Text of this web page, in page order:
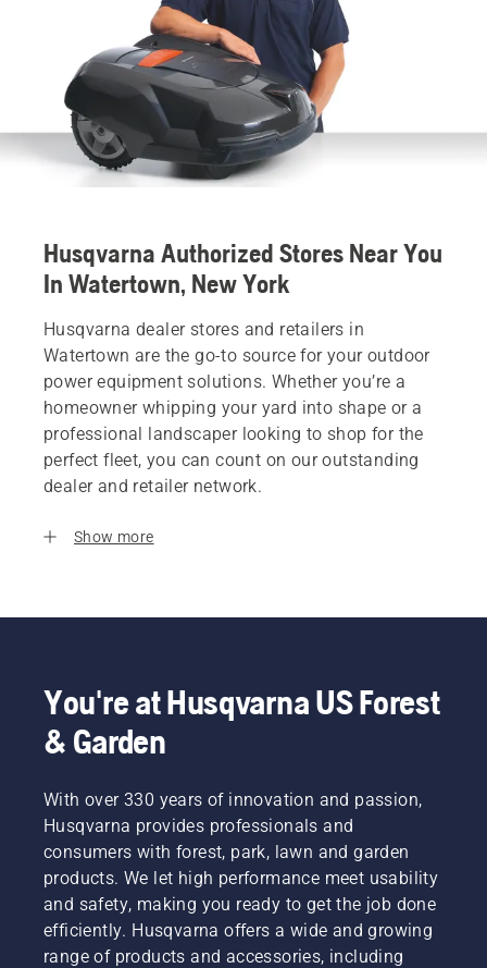
Husqvarna Authorized Stores Near You
In Watertown, New York
Husqvarna dealer stores and retailers in
Watertown are the go-to source for your outdoor
power equipment solutions. Whether you’re a
homeowner whipping your yard into shape or a
professional landscaper looking to shop for the
perfect fleet, you can count on our outstanding
dealer and retailer network.
Show more
You're at Husqvarna US Forest
& Garden
With over 330 years of innovation and passion,
Husqvarna provides professionals and
consumers with forest, park, lawn and garden
products. We let high performance meet usability
and safety, making you ready to get the job done
efficiently. Husqvarna offers a wide and growing
range of products and accessories, including